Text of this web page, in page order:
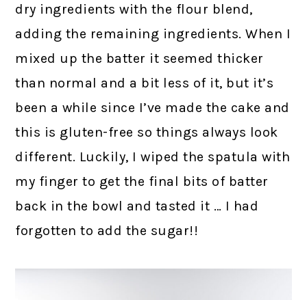
dry ingredients with the flour blend,
adding the remaining ingredients. When I
mixed up the batter it seemed thicker
than normal and a bit less of it, but it’s
been a while since I’ve made the cake and
this is gluten-free so things always look
different. Luckily, I wiped the spatula with
my finger to get the final bits of batter
back in the bowl and tasted it … I had
forgotten to add the sugar!!